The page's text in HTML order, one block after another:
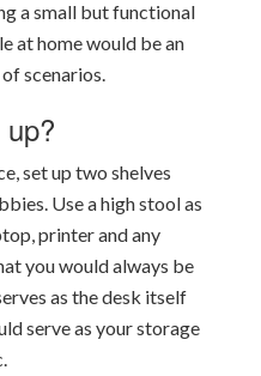
a small but functional
at home would be an
scenarios.
set up two shelves
Use a high stool as
printer and any
you would always be
as the desk itself
serve as your storage